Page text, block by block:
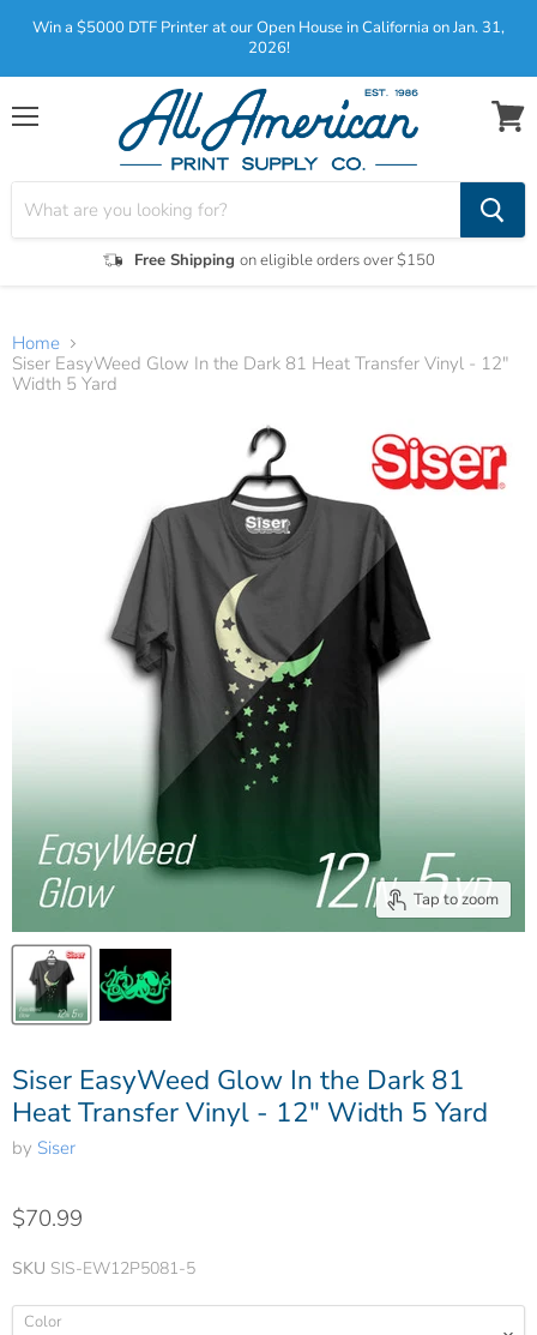
Win a $5000 DTF Printer at our Open House in California on Jan. 31,
2026!
Menu
Free Shipping on eligible orders over $150
View
Home
Siser EasyWeed Glow In the Dark 81 Heat Transfer Vinyl - 12"
Width 5 Yard
Tap to zoom
Siser EasyWeed Glow In the Dark 81
Heat Transfer Vinyl - 12" Width 5 Yard
by Siser
$70.99
SKU SIS-EW12P5081-5
Color